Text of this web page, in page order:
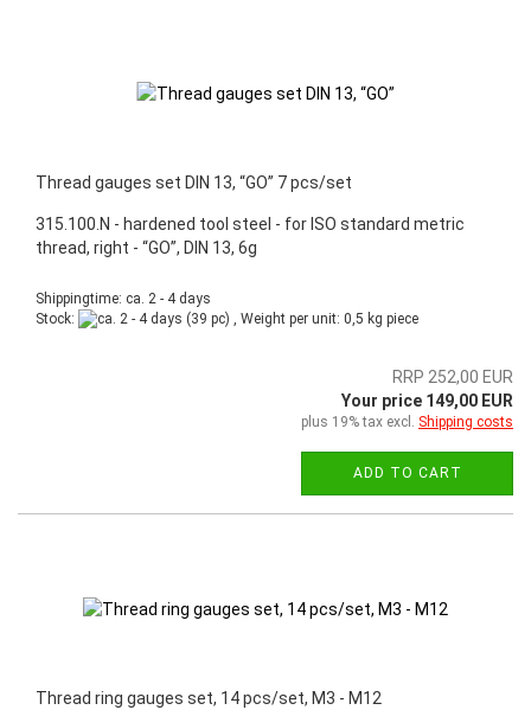
Thread gauges set DIN 13, “GO” 7 pcs/set
315.100.N - hardened tool steel - for ISO standard metric
thread, right - “GO”, DIN 13, 6g
Shippingtime: ca. 2 - 4 days
Stock:
(39 pc) , Weight per unit: 0,5 kg piece
RRP 252,00 EUR
Your price 149,00 EUR
plus 19% tax excl. Shipping costs
ADD TO CART
Thread ring gauges set, 14 pcs/set, M3 - M12